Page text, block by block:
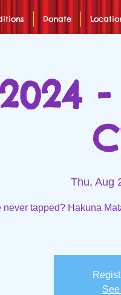
Donate
2024
Thu, Aug
never tapped? Hakuna